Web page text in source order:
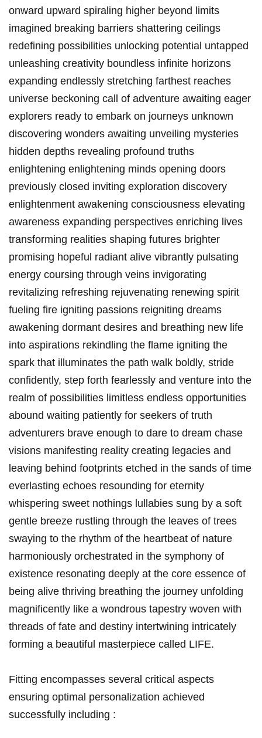
onward upward spiraling higher beyond limits
imagined breaking barriers shattering ceilings
redefining possibilities unlocking potential untapped
unleashing creativity boundless infinite horizons
expanding endlessly stretching farthest reaches
universe beckoning call of adventure awaiting eager
explorers ready to embark on journeys unknown
discovering wonders awaiting unveiling mysteries
hidden depths revealing profound truths
enlightening enlightening minds opening doors
previously closed inviting exploration discovery
enlightenment awakening consciousness elevating
awareness expanding perspectives enriching lives
transforming realities shaping futures brighter
promising hopeful radiant alive vibrantly pulsating
energy coursing through veins invigorating
revitalizing refreshing rejuvenating renewing spirit
fueling fire igniting passions reigniting dreams
awakening dormant desires and breathing new life
into aspirations rekindling the flame igniting the
spark that illuminates the path walk boldly, stride
confidently, step forth fearlessly and venture into the
realm of possibilities limitless endless opportunities
abound waiting patiently for seekers of truth
adventurers brave enough to dare to dream chase
visions manifesting reality creating legacies and
leaving behind footprints etched in the sands of time
everlasting echoes resounding for eternity
whispering sweet nothings lullabies sung by a soft
gentle breeze rustling through the leaves of trees
swaying to the rhythm of the heartbeat of nature
harmoniously orchestrated in the symphony of
existence resonating deeply at the core essence of
being alive thriving breathing the journey unfolding
magnificently like a wondrous tapestry woven with
threads of fate and destiny intertwining intricately
forming a beautiful masterpiece called LIFE.
Fitting encompasses several critical aspects
ensuring optimal personalization achieved
successfully including :